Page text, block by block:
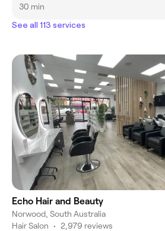
30 min
See all 113 services
Echo Hair and Beauty
Norwood, South Australia
Hair Salon • 2,979 reviews